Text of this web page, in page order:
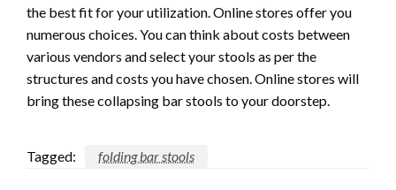
the best fit for your utilization. Online stores offer you
numerous choices. You can think about costs between
various vendors and select your stools as per the
structures and costs you have chosen. Online stores will
bring these collapsing bar stools to your doorstep.
Tagged: folding bar stools